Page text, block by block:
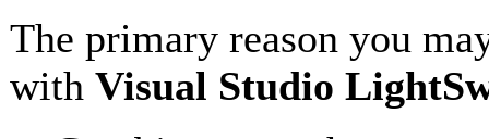
The primary reason you
with Visual Studio